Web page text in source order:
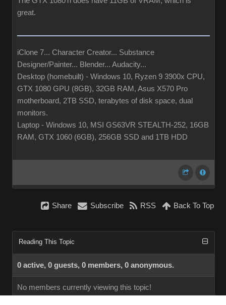
great.
iClone 7... Character Creator... Substance
Designer/Painter... Blender... Audacity...
Desktop (homebuilt) - Windows 10, Ryzen 9 3900x CPU,
GTX 1080 GPU (8GB), 32GB RAM, Asus X570 Pro
motherboard, 2TB SSD, terabytes of disk space, dual
monitors.
Laptop - Windows 10, MSI GS63VR STEALTH-252, 16GB
RAM, GTX 1060 (6GB), 256GB SSD and 1TB HDD
Share Subscribe RSS Back To Top
Reading This Topic
0 active, 0 guests, 0 members, 0 anonymous.
No members currently viewing this topic!